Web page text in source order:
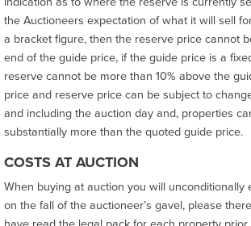
the Auctioneers expectation of what it will sell
a bracket figure, then the reserve price cannot
end of the guide price, if the guide price is a
reserve cannot be more than 10% above the
price and reserve price can be subject to
and including the auction day and, properties
substantially more than the quoted guide price.
COSTS AT AUCTION
When buying at auction you will unconditionally
on the fall of the auctioneer’s gavel, please